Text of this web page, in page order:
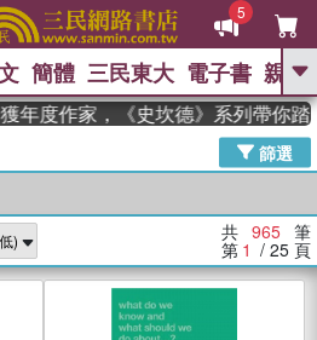
5
GO
高希均教授回憶錄
、 The Odyssey 、 父親節 、 如果歷
獎 臺灣漫遊錄 、 方念華 、 台灣的李
登輝時代
數學女孩：黎曼猜想 、
偉大的迷走神經
簡體 三民東大 電子書 親子
家，《史坎德》系列帶你踏上熱血
篩選
共 965 筆
第 1 / 25 頁